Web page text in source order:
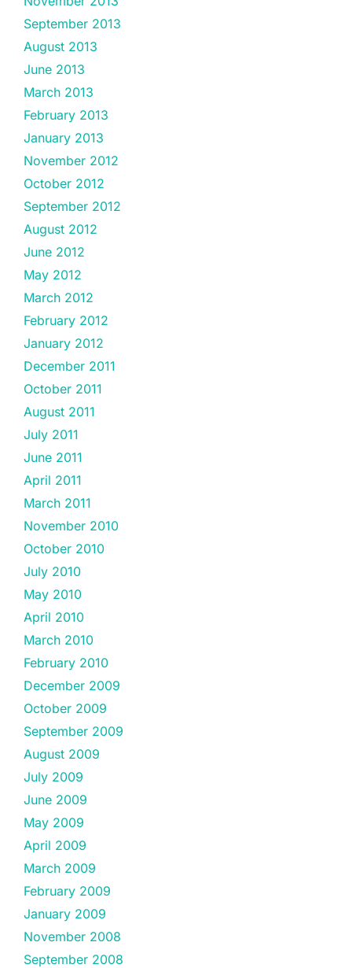
September 2013
August 2013
June 2013
March 2013
February 2013
January 2013
November 2012
October 2012
September 2012
August 2012
June 2012
May 2012
March 2012
February 2012
January 2012
December 2011
October 2011
August 2011
July 2011
June 2011
April 2011
March 2011
November 2010
October 2010
July 2010
May 2010
April 2010
March 2010
February 2010
December 2009
October 2009
September 2009
August 2009
July 2009
June 2009
May 2009
April 2009
March 2009
February 2009
January 2009
November 2008
September 2008